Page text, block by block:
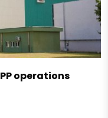
operations